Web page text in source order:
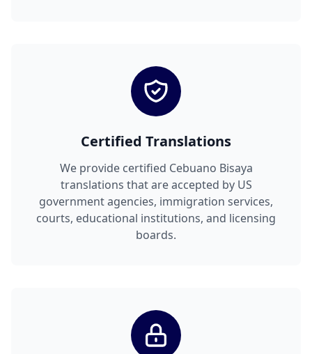
Certified Translations
We provide certified Cebuano Bisaya
translations that are accepted by US
government agencies, immigration services,
courts, educational institutions, and licensing
boards.